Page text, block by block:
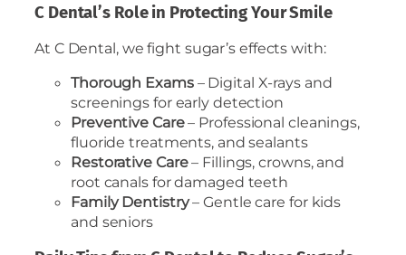
C Dental’s Role in Protecting Your Smile
At C Dental, we fight sugar’s effects with:
Thorough Exams– Digital X-rays and
screenings for early detection
Preventive Care– Professional cleanings,
fluoride treatments, and sealants
Restorative Care– Fillings, crowns, and
root canals for damaged teeth
Family Dentistry– Gentle care for kids
and seniors